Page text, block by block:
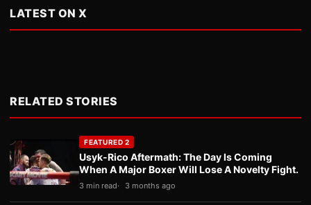
LATEST ON X
RELATED STORIES
FEATURED 2
Usyk-Rico Aftermath: The Day Is Coming
When A Major Boxer Will Lose A Novelty Fight.
3 min read 3 months ago